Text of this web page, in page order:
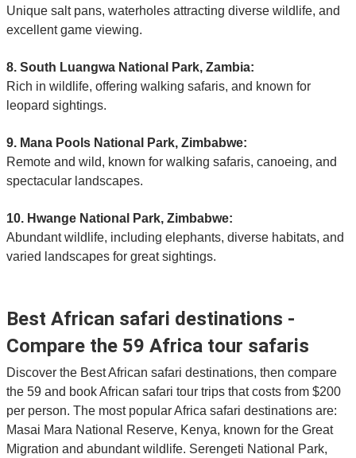
Unique salt pans, waterholes attracting diverse wildlife, and
excellent game viewing.
8. South Luangwa National Park, Zambia:
Rich in wildlife, offering walking safaris, and known for
leopard sightings.
9. Mana Pools National Park, Zimbabwe:
Remote and wild, known for walking safaris, canoeing, and
spectacular landscapes.
10. Hwange National Park, Zimbabwe:
Abundant wildlife, including elephants, diverse habitats, and
varied landscapes for great sightings.
Best African safari destinations -
Compare the 59 Africa tour safaris
Discover the Best African safari destinations, then compare
the 59 and book African safari tour trips that costs from $200
per person. The most popular Africa safari destinations are:
Masai Mara National Reserve, Kenya, known for the Great
Migration and abundant wildlife. Serengeti National Park,